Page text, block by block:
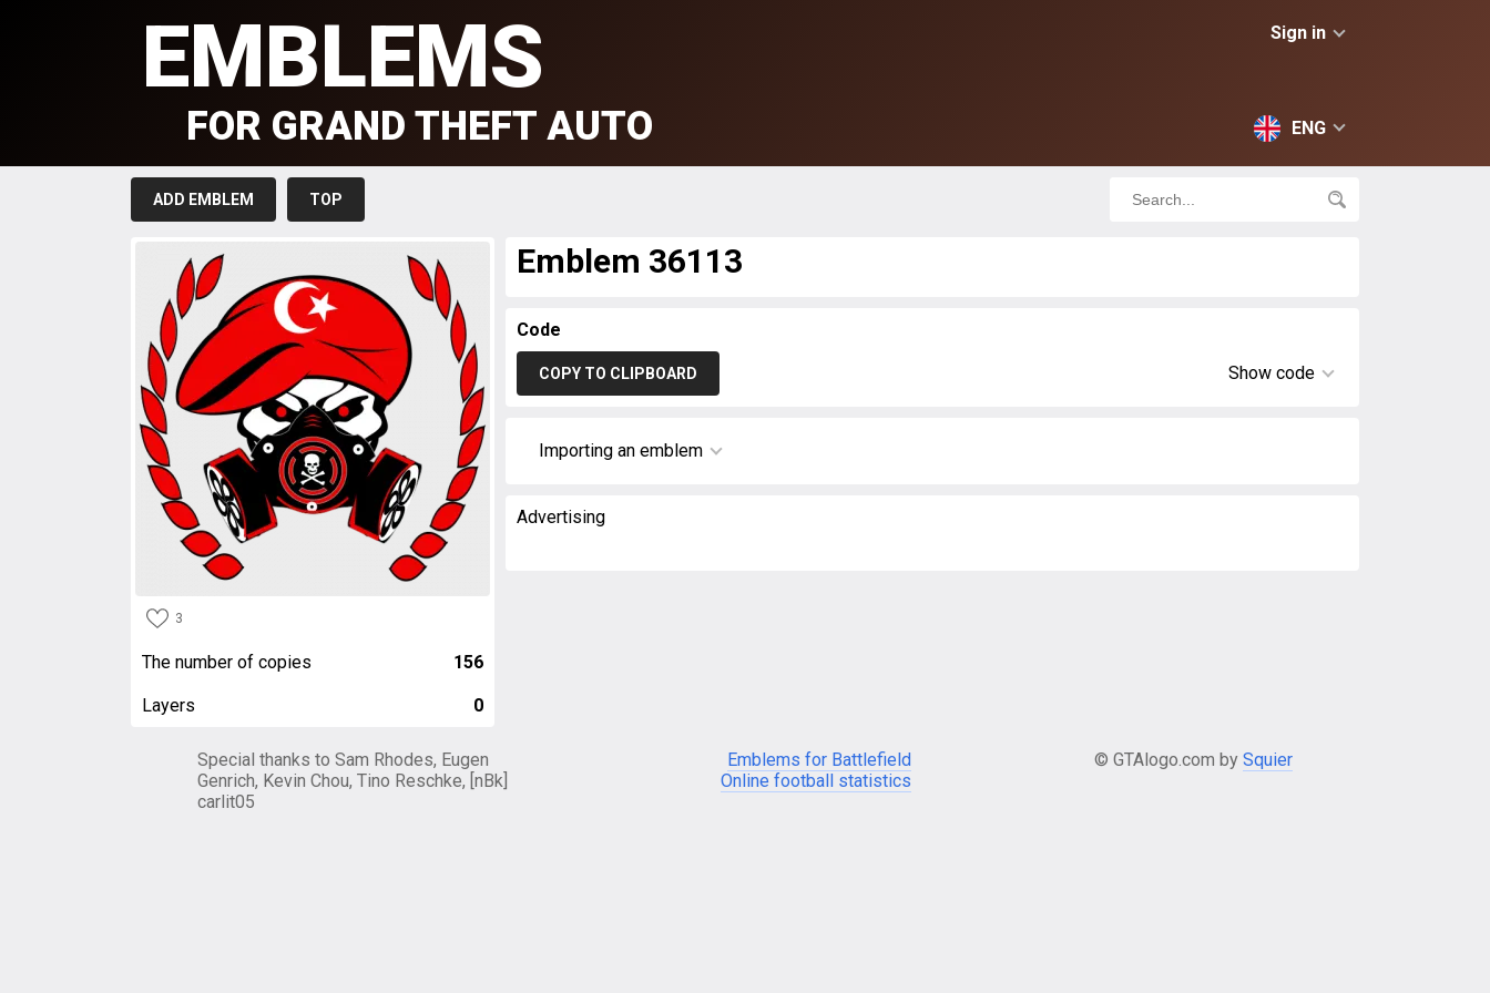
Sign in
ENG
EMBLEMS
FOR GRAND THEFT AUTO
ADD EMBLEM TOP
3
The number of copies 156
Layers 0
Emblem 36113
Code
COPY TO CLIPBOARD Show code
Importing an emblem
Advertising
Special thanks to Sam Rhodes, Eugen
Genrich, Kevin Chou, Tino Reschke, [nBk]
carlit05
Emblems for Battlefield
Online football statistics
© GTAlogo.com by Squier